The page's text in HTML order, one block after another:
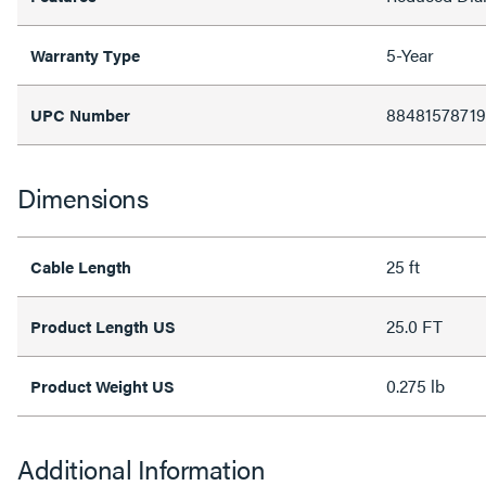
Warranty Type 5-Year
UPC Number
Dimensions
Cable Length 25 ft
Product Length US 25.0 FT
Product Weight US 0.275 lb
Additional Information